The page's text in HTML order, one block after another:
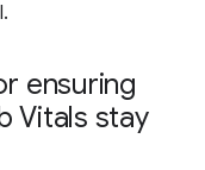
ensuring
Vitals stay